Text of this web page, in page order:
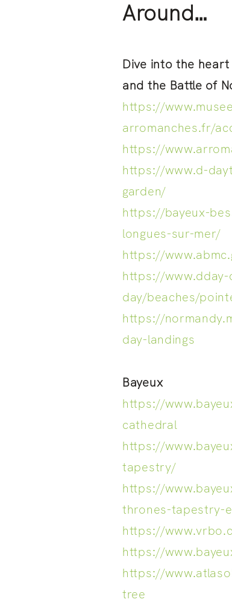
Around…
Dive into the
and the Battle of
https://
arromanches.fr/
https://
https://www.d-
garden/
https://bayeux-
longues-sur-mer/
https://
https://
day/beaches/
https://
day-landings
Bayeux
https://
cathedral
https://
tapestry/
https://
thrones-tapestry-
https://
https://
https://
tree